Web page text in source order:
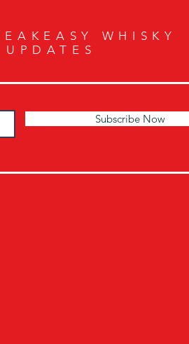
WHISKY
UPDATES
Subscribe Now